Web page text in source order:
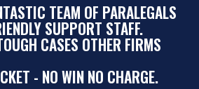
TEAM OF PARALEGALS
SUPPORT STAFF.
CASES OTHER FIRMS
- NO WIN NO CHARGE.